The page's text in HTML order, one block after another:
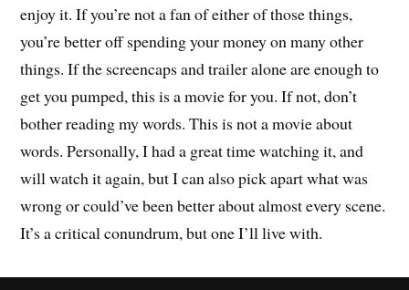
enjoy it. If you’re not a fan of either of those things,
you’re better off spending your money on many other
things. If the screencaps and trailer alone are enough to
get you pumped, this is a movie for you. If not, don’t
bother reading my words. This is not a movie about
words. Personally, I had a great time watching it, and
will watch it again, but I can also pick apart what was
wrong or could’ve been better about almost every scene.
It’s a critical conundrum, but one I’ll live with.